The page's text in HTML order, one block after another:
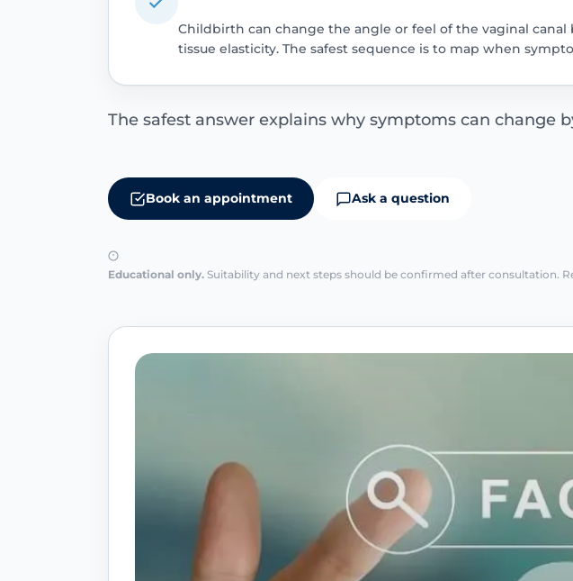
Childbirth can change the angle or feel of the vaginal
tissue elasticity. The safest sequence is to map when
The safest answer explains why symptoms can change
Book an appointment Ask a question
Educational only. Suitability and next steps should be confirmed after consultation.